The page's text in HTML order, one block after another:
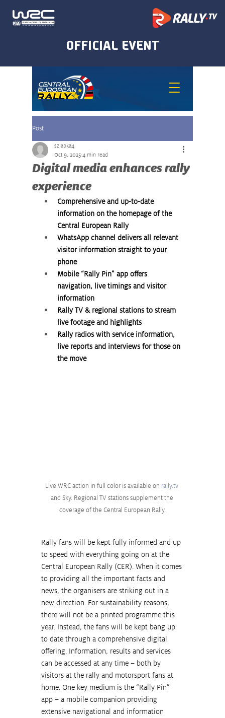
Post
Digital media enhances rally
experience
szlapka4
Oct 9, 2025 4 min read
Comprehensive and up-to-date
information on the homepage of the
Central European Rally
WhatsApp channel delivers all relevant
visitor information straight to your
phone
Mobile “Rally Pin” app offers
navigation, live timings and visitor
information
Rally TV & regional stations to stream
live footage and highlights
Rally radios with service information,
live reports and interviews for those on
the move
Live WRC action in full color is available on rally.tv
and Sky. Regional TV stations supplement the
coverage of the Central European Rally.
Rally fans will be kept fully informed and up
to speed with everything going on at the
Central European Rally (CER). When it comes
to providing all the important facts and
news, the organisers are striking out in a
new direction. For sustainability reasons,
there will not be a printed programme this
year. Instead, the fans will be kept bang up
to date through a comprehensive digital
offering. Information, results and services
can be accessed at any time – both by
visitors at the rally and motorsport fans at
home. One key medium is the “Rally Pin”
app – a mobile companion providing
extensive navigational and information